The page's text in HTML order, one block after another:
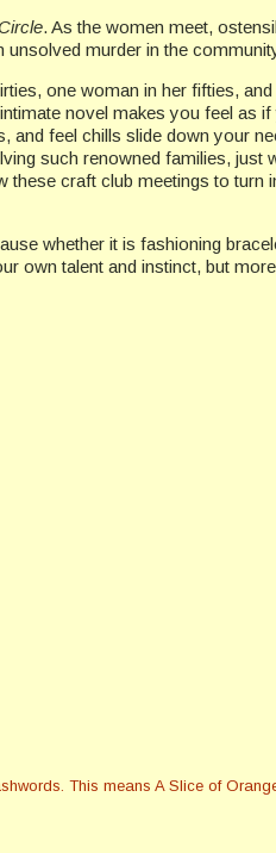
. As the women meet,
murder in the
one woman in her fifties,
novel makes you feel as
and feel chills slide down your
such renowned families, just
these craft club meetings to turn
whether it is fashioning
own talent and instinct, but
This means A Slice of